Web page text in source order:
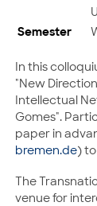
Semester
In this
"New
Intellectual
Gomes".
paper in
bremen.de)
The
venue for